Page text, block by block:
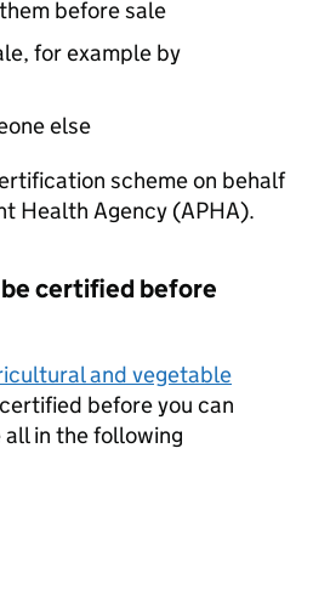
before sale
for example by
else
scheme on behalf
Health Agency (APHA).
certified before
and vegetable
before you can
all in the following